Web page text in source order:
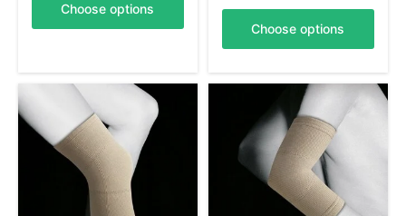
Choose options
Choose options